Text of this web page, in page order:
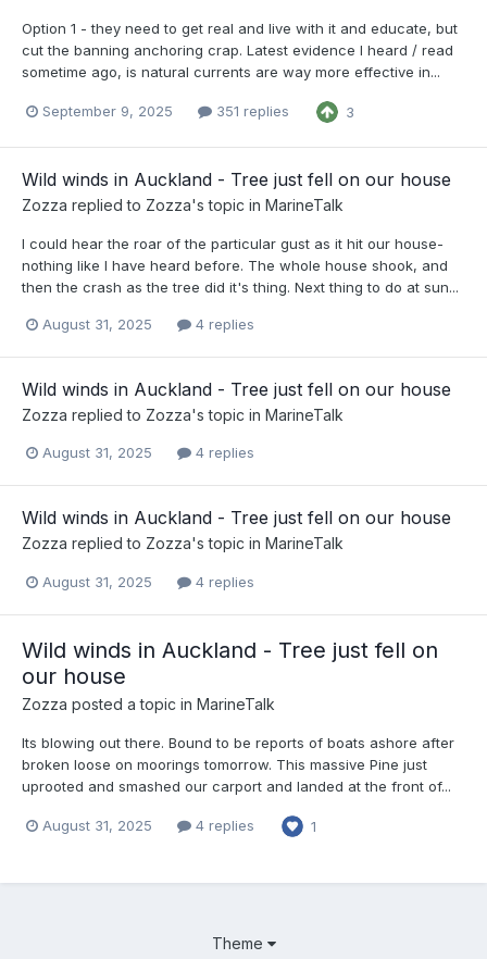
Option 1 - they need to get real and live with it and educate, but
cut the banning anchoring crap. Latest evidence I heard / read
sometime ago, is natural currents are way more effective in...
September 9, 2025 351 replies 3
Wild winds in Auckland - Tree just fell on our house
Zozza replied to Zozza's topic in MarineTalk
I could hear the roar of the particular gust as it hit our house-
nothing like I have heard before. The whole house shook, and
then the crash as the tree did it's thing. Next thing to do at sun...
August 31, 2025 4 replies
Wild winds in Auckland - Tree just fell on our house
Zozza replied to Zozza's topic in MarineTalk
August 31, 2025 4 replies
Wild winds in Auckland - Tree just fell on our house
Zozza replied to Zozza's topic in MarineTalk
August 31, 2025 4 replies
Wild winds in Auckland - Tree just fell on
our house
Zozza posted a topic in MarineTalk
Its blowing out there. Bound to be reports of boats ashore after
broken loose on moorings tomorrow. This massive Pine just
uprooted and smashed our carport and landed at the front of...
August 31, 2025 4 replies 1
Theme